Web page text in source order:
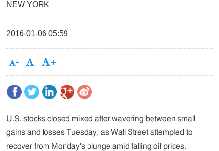
NEW YORK
2016-01-06 05:59
U.S. stocks closed mixed after wavering between small
gains and losses Tuesday, as Wall Street attempted to
recover from Monday's plunge amid falling oil prices.